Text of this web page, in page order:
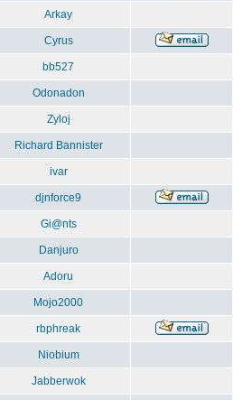
Arkay
Cyrus
bb527
Odonadon
Zyloj
Richard Bannister
ivar
djnforce9
Gi@nts
Danjuro
Adoru
Mojo2000
rbphreak
Niobium
Jabberwok